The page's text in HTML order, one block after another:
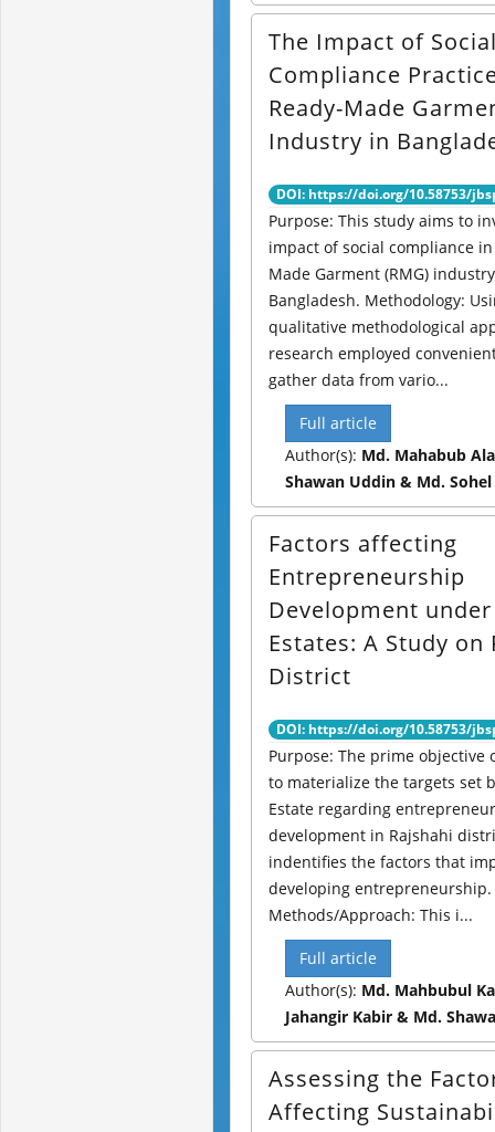
The Impact of
Compliance
Ready-Made
Industry in
DOI: https://doi.org/10.58753/
Purpose: This study aims to
impact of social compliance
Made Garment (RMG)
Bangladesh. Methodology:
qualitative methodological
research employed
gather data from vario...
Full article
Author(s): Md. Mahabub
Shawan Uddin & Md. Sohel
Factors affecting
Entrepreneurship
Development under
Estates: A Study on
District
DOI: https://doi.org/10.58753/
Purpose: The prime objective
to materialize the targets set
Estate regarding
development in Rajshahi
indentifies the factors that
developing entrepreneurship.
Methods/Approach: This i...
Full article
Author(s): Md. Mahbubul
Jahangir Kabir & Md.
Assessing the
Affecting